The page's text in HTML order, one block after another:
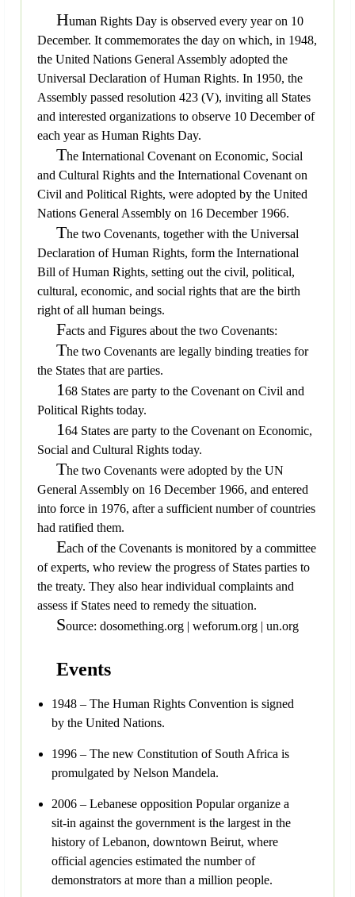
Human Rights Day is observed every year on 10
December. It commemorates the day on which, in 1948,
the United Nations General Assembly adopted the
Universal Declaration of Human Rights. In 1950, the
Assembly passed resolution 423 (V), inviting all States
and interested organizations to observe 10 December of
each year as Human Rights Day.
The International Covenant on Economic, Social
and Cultural Rights and the International Covenant on
Civil and Political Rights, were adopted by the United
Nations General Assembly on 16 December 1966.
The two Covenants, together with the Universal
Declaration of Human Rights, form the International
Bill of Human Rights, setting out the civil, political,
cultural, economic, and social rights that are the birth
right of all human beings.
Facts and Figures about the two Covenants:
The two Covenants are legally binding treaties for
the States that are parties.
168 States are party to the Covenant on Civil and
Political Rights today.
164 States are party to the Covenant on Economic,
Social and Cultural Rights today.
The two Covenants were adopted by the UN
General Assembly on 16 December 1966, and entered
into force in 1976, after a sufficient number of countries
had ratified them.
Each of the Covenants is monitored by a committee
of experts, who review the progress of States parties to
the treaty. They also hear individual complaints and
assess if States need to remedy the situation.
Source: dosomething.org | weforum.org | un.org
Events
1948 – The Human Rights Convention is signed
by the United Nations.
1996 – The new Constitution of South Africa is
promulgated by Nelson Mandela.
2006 – Lebanese opposition Popular organize a
sit-in against the government is the largest in the
history of Lebanon, downtown Beirut, where
official agencies estimated the number of
demonstrators at more than a million people.